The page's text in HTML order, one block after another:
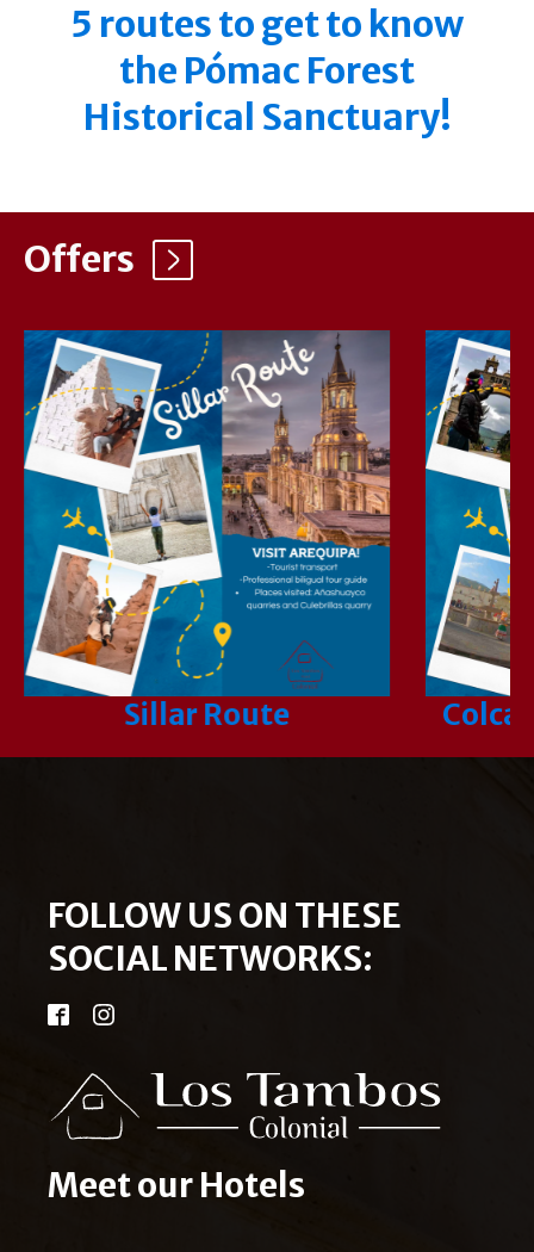
5 routes to get to know
the Pómac Forest
Historical Sanctuary!
Offers
Sillar Route Colca
FOLLOW US ON THESE
SOCIAL NETWORKS:
Meet our Hotels